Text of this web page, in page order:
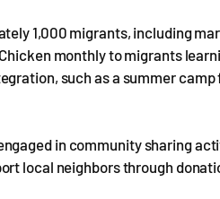
1,000 migrants, including
monthly to migrants
such as a summer
in community sharing
local neighbors through